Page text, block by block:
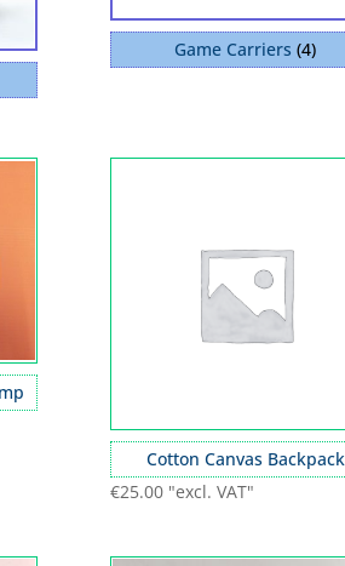
Game Carriers(4)
Cotton Canvas Backpack
€25.00 "excl. VAT"